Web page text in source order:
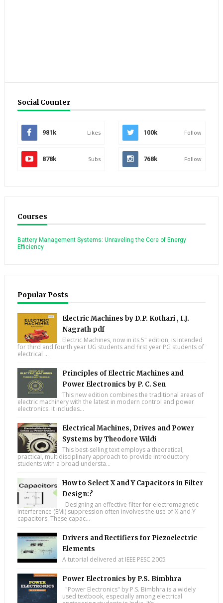
Social Counter
981k Likes 100k Follow
878k Subs 768k Follow
Courses
Battery Management Systems: Unraveling the Core of Energy
Efficiency
Popular Posts
Electric Machines by D.P. Kothari , I.J.
Nagrath pdf
Electric Machines, now in its 5" edition, is intended
for third and fourth year UG students and first year PG students of
electrical ...
Principles of Electric Machines and
Power Electronics by P. C. Sen
This new edition combines the traditional areas of
electric machinery with the latest in modern control and power
electronics. It includes...
Electrical Machines, Drives and Power
Systems by Theodore Wildi
This best-selling text employs a theoretical,
practical, multidisciplinary approach to provide introductory
students with a broad understa...
How to Select X and Y Capacitors in Filter
Design:?
Designing an effective filter for electromagnetic
interference (EMI) suppression often involves the use of X and Y
capacitors. These capac...
Drivers and Rectifiers for Piezoelectric
Elements
A tutorial delivered at IEEE PESC 2005
Power Electronics by P.S. Bimbhra
"Power Electronics" by P.S. Bimbhra is a widely
used textbook, especially among electrical